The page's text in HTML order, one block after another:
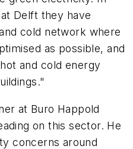
Delft they have
cold network where
as possible, and
and cold energy
at Buro Happold
on this sector. He
concerns around